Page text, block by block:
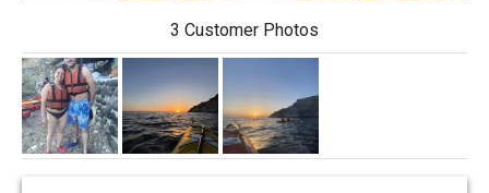
3 Customer Photos